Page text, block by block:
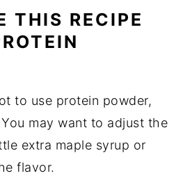
THIS RECIPE
to use protein powder,
may want to adjust the
extra maple syrup or
flavor.